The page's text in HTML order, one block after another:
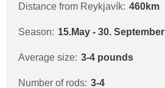
Distance from Reykjavík: 460km
Season: 15.May - 30. September
Average size: 3-4 pounds
Number of rods: 3-4